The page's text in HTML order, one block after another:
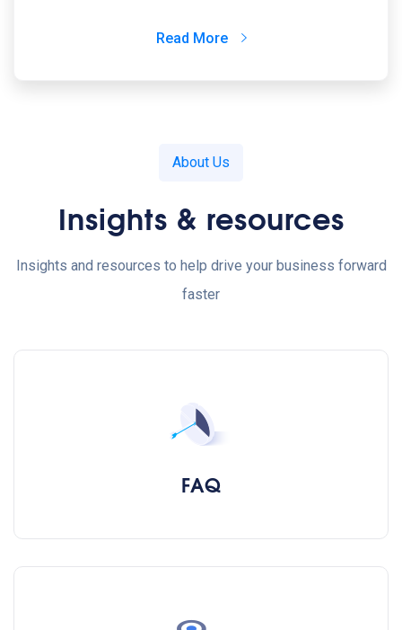
Read More
About Us
Insights & resources
Insights and resources to help drive your business forward
faster
FAQ